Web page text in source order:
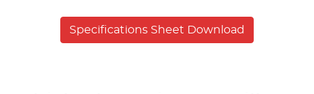
Specifications Sheet Download